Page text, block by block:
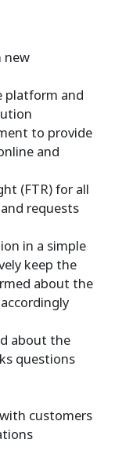
new
platform and
to provide
and
(FTR) for all
requests
in a simple
keep the
about the
about the
questions
customers